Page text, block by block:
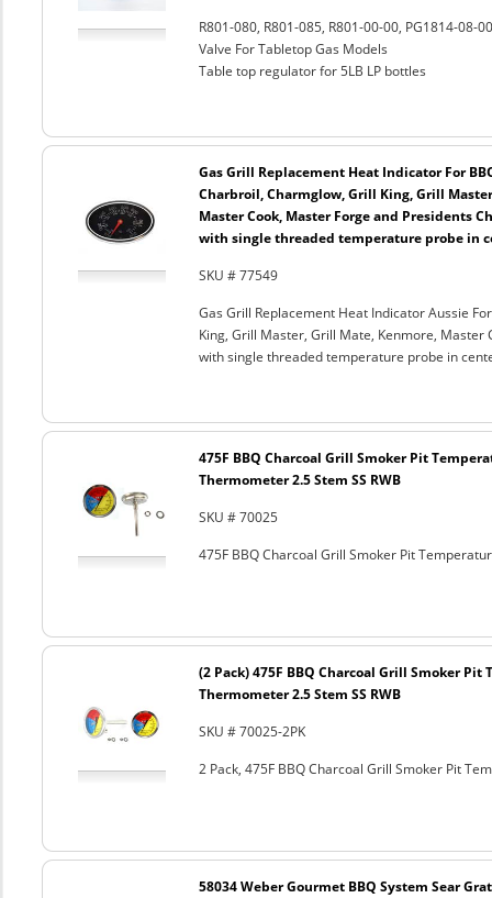
R801-080, R801-085, R801-00-00, PG1814-08-
Valve For Tabletop Gas Models
Table top regulator for 5LB LP bottles
Gas Grill Replacement Heat Indicator For
Charbroil, Charmglow, Grill King, Grill
Master Cook, Master Forge and Presidents
with single threaded temperature probe in
SKU # 77549
Gas Grill Replacement Heat Indicator Aussie
King, Grill Master, Grill Mate, Kenmore,
with single threaded temperature probe in
475F BBQ Charcoal Grill Smoker Pit
Thermometer 2.5 Stem SS RWB
SKU # 70025
475F BBQ Charcoal Grill Smoker Pit
(2 Pack) 475F BBQ Charcoal Grill Smoker Pit
Thermometer 2.5 Stem SS RWB
SKU # 70025-2PK
2 Pack, 475F BBQ Charcoal Grill Smoker Pit
58034 Weber Gourmet BBQ System Sear